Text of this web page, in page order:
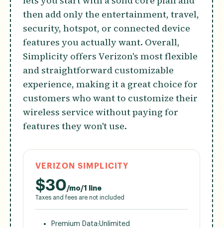
then add only the entertainment, travel,
security, hotspot, or connected device
features you actually want. Overall,
Simplicity offers Verizon's most flexible
and straightforward customizable
experience, making it a great choice for
customers who want to customize their
wireless service without paying for
features they won't use.
VERIZON SIMPLICITY
$30/mo/1 line
Taxes and fees are not included
Premium Data:Unlimited